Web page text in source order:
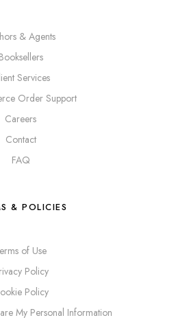
& Agents
Booksellers
Services
Order Support
Careers
Contact
FAQ
& POLICIES
of Use
Policy
Policy
My Personal Information